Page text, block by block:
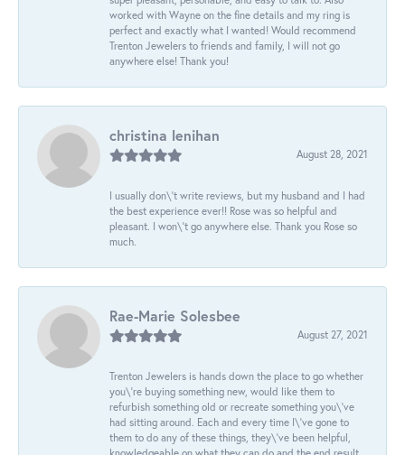
worked with Wayne on the fine details and my ring is
perfect and exactly what I wanted! Would recommend
Trenton Jewelers to friends and family, I will not go
anywhere else! Thank you!
christina lenihan
August 28, 2021
I usually don\'t write reviews, but my husband and I had
the best experience ever!! Rose was so helpful and
pleasant. I won\'t go anywhere else. Thank you Rose so
much.
Rae-Marie Solesbee
August 27, 2021
Trenton Jewelers is hands down the place to go whether
you\'re buying something new, would like them to
refurbish something old or recreate something you\'ve
had sitting around. Each and every time I\'ve gone to
them to do any of these things, they\'ve been helpful,